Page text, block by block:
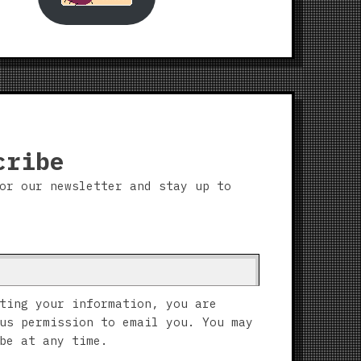
our newsletter and stay up to
your information, you are
permission to email you. You may
at any time.